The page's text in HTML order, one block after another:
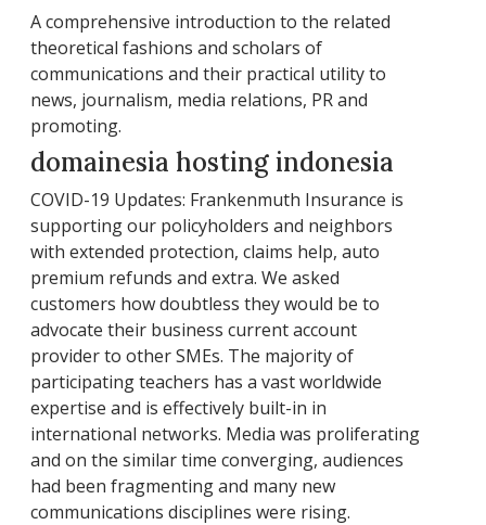
A comprehensive introduction to the related
theoretical fashions and scholars of
communications and their practical utility to
news, journalism, media relations, PR and
promoting.
domainesia hosting indonesia
COVID-19 Updates: Frankenmuth Insurance is
supporting our policyholders and neighbors
with extended protection, claims help, auto
premium refunds and extra. We asked
customers how doubtless they would be to
advocate their business current account
provider to other SMEs. The majority of
participating teachers has a vast worldwide
expertise and is effectively built-in in
international networks. Media was proliferating
and on the similar time converging, audiences
had been fragmenting and many new
communications disciplines were rising.